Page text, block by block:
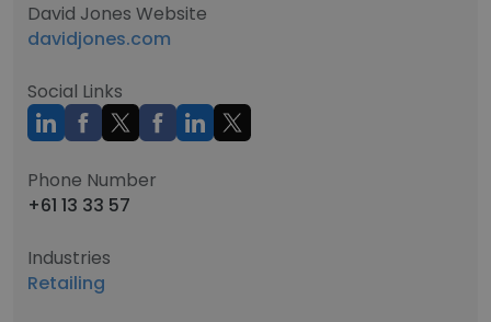
David Jones Website
davidjones.com
Social Links
Phone Number
+61 13 33 57
Industries
Retailing